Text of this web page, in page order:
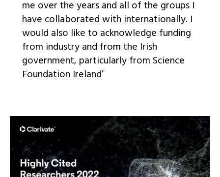
me over the years and all of the groups I
have collaborated with internationally. I
would also like to acknowledge funding
from industry and from the Irish
government, particularly from Science
Foundation Ireland’